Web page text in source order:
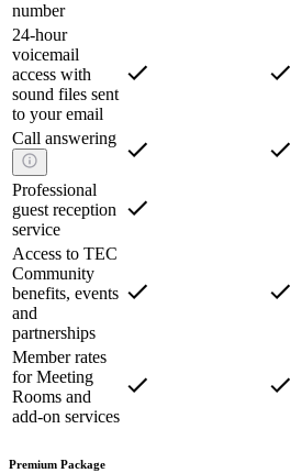
number
24-hour
voicemail
access with
sound files sent
to your email
Call answering
Professional
guest reception
service
Access to TEC
Community
benefits, events
and
partnerships
Member rates
for Meeting
Rooms and
add-on services
Premium Package